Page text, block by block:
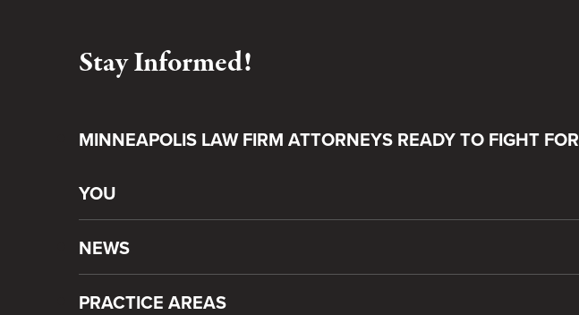
Stay Informed!
MINNEAPOLIS LAW FIRM ATTORNEYS READY TO FIGHT FOR
YOU
NEWS
PRACTICE AREAS